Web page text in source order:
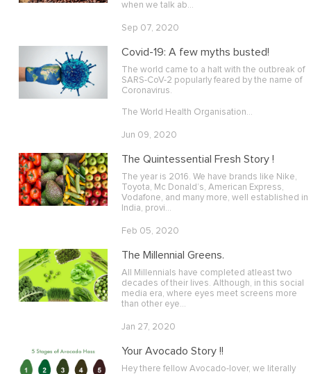
when we talk ab…
Sep 07, 2020
Covid-19: A few myths busted!
The world came to a halt with the outbreak of
SARS-CoV-2 popularly feared by the name of
Coronavirus.
The World Health Organisation…
Jun 09, 2020
The Quintessential Fresh Story !
The year is 2016. We have brands like Nike,
Toyota, Mc Donald’s, American Express,
Vodafone, and many more, well established in
India, provi…
Feb 05, 2020
The Millennial Greens.
All Millennials have completed atleast two
decades of their lives. Although, in this social
media era, where eyes meet screens more
than other eye…
Jan 27, 2020
Your Avocado Story !!
Hey there fellow Avocado-lover, we literally